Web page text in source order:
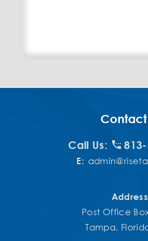
Contact
Call Us: 813-
E:
Post Office
Tampa,